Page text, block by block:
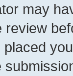
may
review